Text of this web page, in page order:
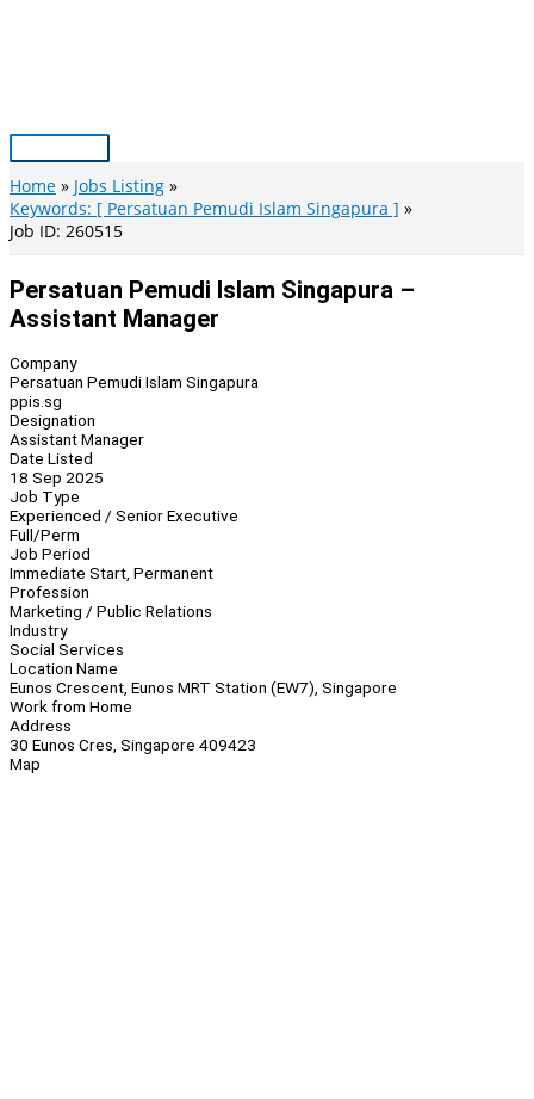
Main
Menu
Home
Jobs Listing
Keywords: [ Persatuan Pemudi Islam Singapura ]
Job ID: 260515
Persatuan Pemudi Islam Singapura –
Assistant Manager
Company
Persatuan Pemudi Islam Singapura
ppis.sg
Designation
Assistant Manager
Date Listed
18 Sep 2025
Job Type
Experienced / Senior Executive
Full/Perm
Job Period
Immediate Start, Permanent
Profession
Marketing / Public Relations
Industry
Social Services
Location Name
Eunos Crescent, Eunos MRT Station (EW7), Singapore
Work from Home
Address
30 Eunos Cres, Singapore 409423
Map